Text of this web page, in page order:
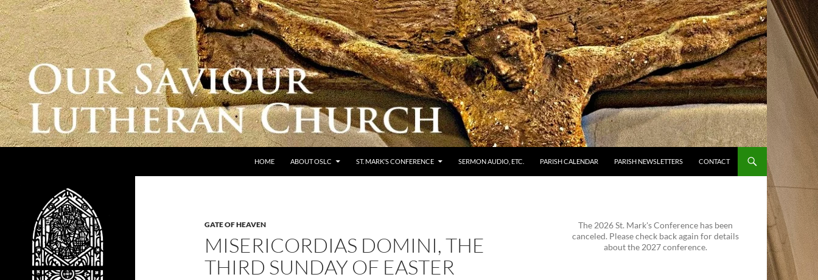
Skip
to
content
HOME ABOUT OSLC ST. MARK’S CONFERENCE SERMON AUDIO, ETC. PARISH CALENDAR PARISH NEWSLETTERS CONTACT
GATE OF HEAVEN
MISERICORDIAS DOMINI, THE
THIRD SUNDAY OF EASTER
The 2026 St. Mark's Conference has been
canceled. Please check back again for details
about the 2027 conference.